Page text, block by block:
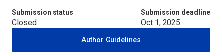
Submission status
Closed
Submission deadline
Oct 1, 2025
Author Guidelines